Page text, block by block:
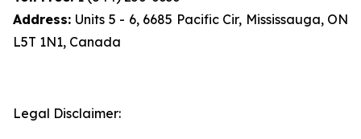
Address: Units 5 - 6, 6685 Pacific Cir, Mississauga, ON
L5T 1N1, Canada
Legal Disclaimer: